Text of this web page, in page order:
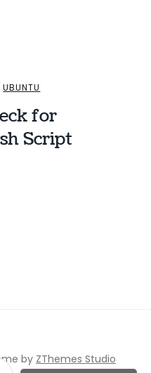
UBUNTU
for
Script
by ZThemes Studio